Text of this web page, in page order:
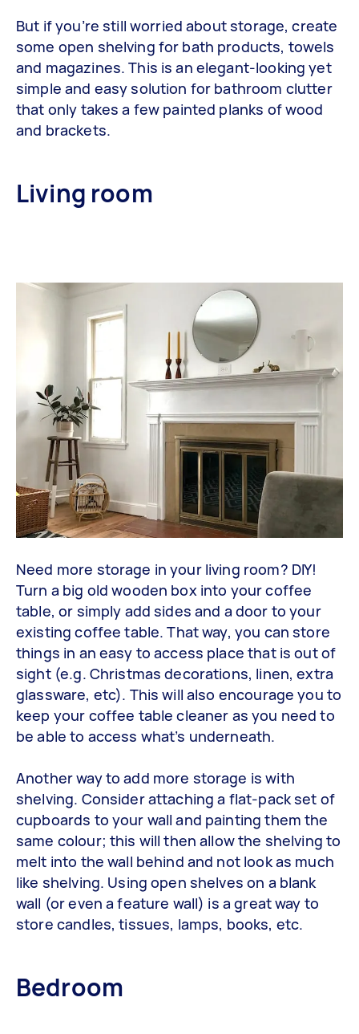
But if you’re still worried about storage, create
some open shelving for bath products, towels
and magazines. This is an elegant-looking yet
simple and easy solution for bathroom clutter
that only takes a few painted planks of wood
and brackets.
Living room
Need more storage in your living room? DIY!
Turn a big old wooden box into your coffee
table, or simply add sides and a door to your
existing coffee table. That way, you can store
things in an easy to access place that is out of
sight (e.g. Christmas decorations, linen, extra
glassware, etc). This will also encourage you to
keep your coffee table cleaner as you need to
be able to access what’s underneath.
Another way to add more storage is with
shelving. Consider attaching a flat-pack set of
cupboards to your wall and painting them the
same colour; this will then allow the shelving to
melt into the wall behind and not look as much
like shelving. Using open shelves on a blank
wall (or even a feature wall) is a great way to
store candles, tissues, lamps, books, etc.
Bedroom